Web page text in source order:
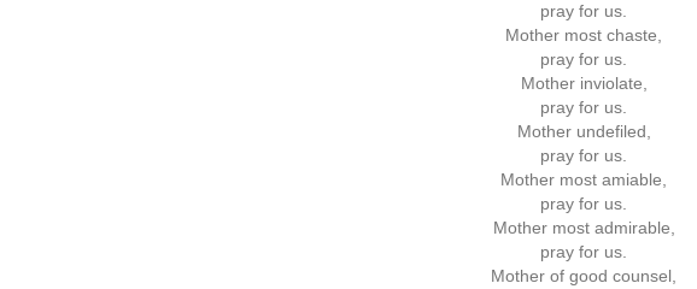
pray for us.
Mother most chaste,
pray for us.
Mother inviolate,
pray for us.
Mother undefiled,
pray for us.
Mother most amiable,
pray for us.
Mother most admirable,
pray for us.
Mother of good counsel,